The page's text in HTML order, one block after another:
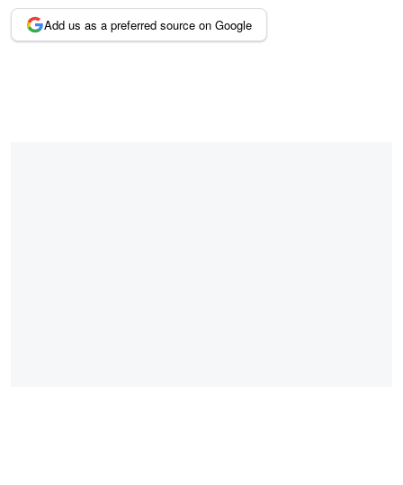
Add us as a preferred source on Google